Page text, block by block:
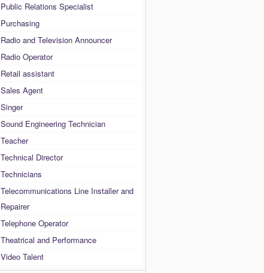
Public Relations Specialist
Purchasing
Radio and Television Announcer
Radio Operator
Retail assistant
Sales Agent
Singer
Sound Engineering Technician
Teacher
Technical Director
Technicians
Telecommunications Line Installer and
Repairer
Telephone Operator
Theatrical and Performance
Video Talent